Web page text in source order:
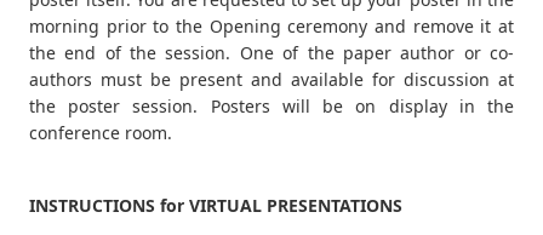
morning prior to the Opening ceremony and remove it at
the end of the session. One of the paper author or co-
authors must be present and available for discussion at
the poster session. Posters will be on display in the
conference room.
INSTRUCTIONS for VIRTUAL PRESENTATIONS